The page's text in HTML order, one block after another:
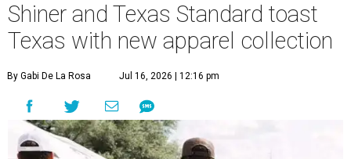
Shiner and Texas Standard toast
Texas with new apparel collection
By Gabi De La Rosa Jul 16, 2026 | 12:16 pm